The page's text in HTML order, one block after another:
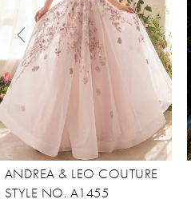
4
5
9
ANDREA & LEO COUTURE
STYLE NO. A1455